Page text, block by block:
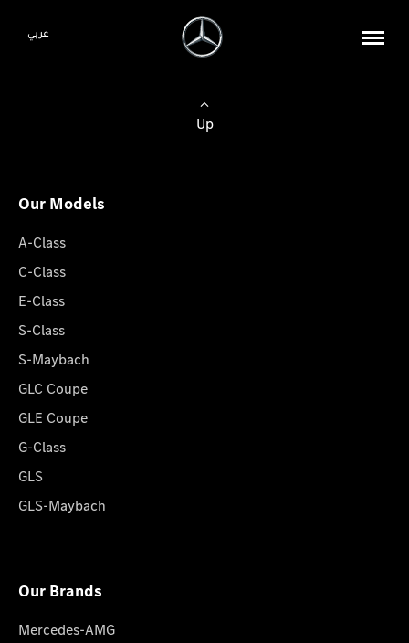
عربي
Up
Our Models
A-Class
C-Class
E-Class
S-Class
S-Maybach
GLC Coupe
GLE Coupe
G-Class
GLS
GLS-Maybach
Our Brands
Mercedes-AMG